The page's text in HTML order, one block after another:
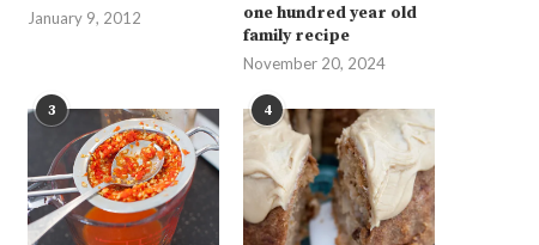
January 9, 2012
one hundred year old
family recipe
November 20, 2024
3 4